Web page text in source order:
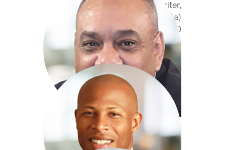
Senior Underwriter,
Property (Bermuda)
+1 441 400 50 60
sbelton@antaresglobal.com
Jonathan Ball
Senior Underwriter,
Property CAT (Bermuda)
+1 441 400 50 63
jball@antaresglobal.com